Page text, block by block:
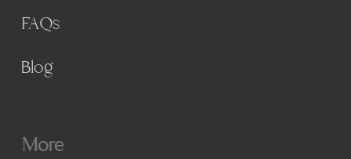
FAQs
Blog
More